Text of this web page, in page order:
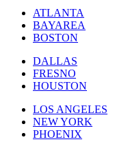
ATLANTA
BAYAREA
BOSTON
DALLAS
FRESNO
HOUSTON
LOS ANGELES
NEW YORK
PHOENIX